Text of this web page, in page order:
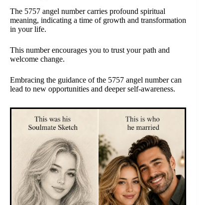
The 5757 angel number carries profound spiritual
meaning, indicating a time of growth and transformation
in your life.
This number encourages you to trust your path and
welcome change.
Embracing the guidance of the 5757 angel number can
lead to new opportunities and deeper self-awareness.